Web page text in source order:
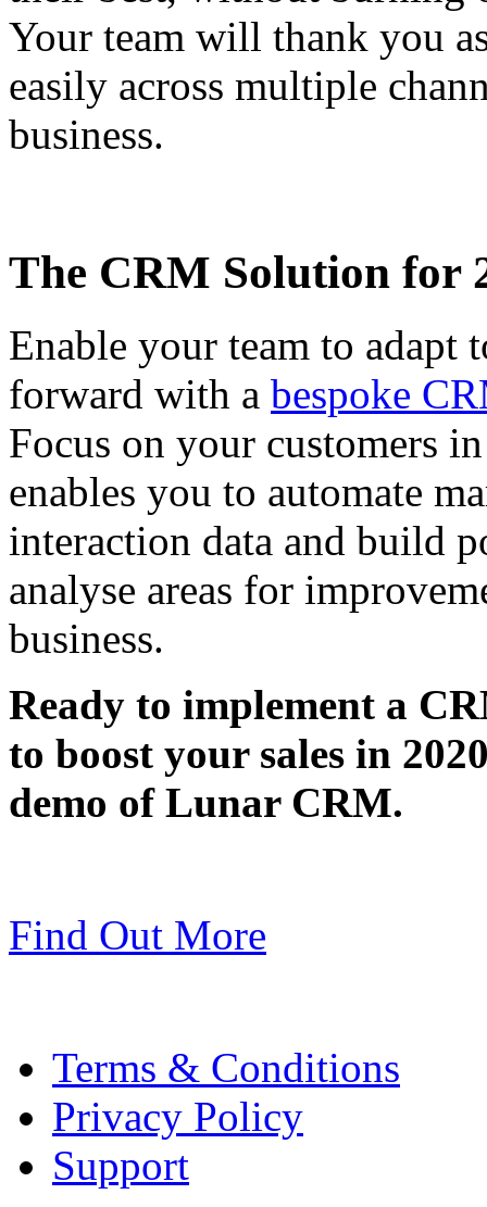
Your team will thank you
easily across multiple
business.
The CRM Solution for
Enable your team to adapt
forward with a bespoke
Focus on your customers
enables you to automate
interaction data and build
analyse areas for
business.
Ready to implement a
to boost your sales in
demo of Lunar CRM.
Find Out More
Terms & Conditions
Privacy Policy
Support